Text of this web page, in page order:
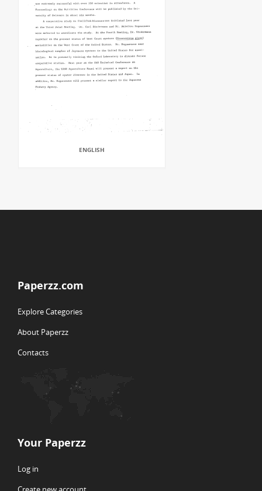
ENGLISH
Paperzz.com
Explore Categories
About Paperzz
Contacts
Your Paperzz
Log in